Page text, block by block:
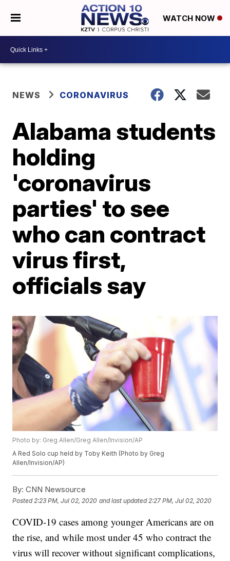
WATCH NOW
NEWS CORONAVIRUS
Alabama students
holding
'coronavirus
parties' to see
who can contract
virus first,
officials say
Photo by: Greg Allen/Greg Allen/Invision/AP
A Red Solo cup held by Toby Keith (Photo by Greg
Allen/Invision/AP)
By: CNN Newsource
Posted 2:23 PM, Jul 02, 2020 and last updated 2:27 PM, Jul 02, 2020
COVID-19 cases among younger Americans are on
the rise, and while most under 45 who contract the
virus will recover without significant complications,